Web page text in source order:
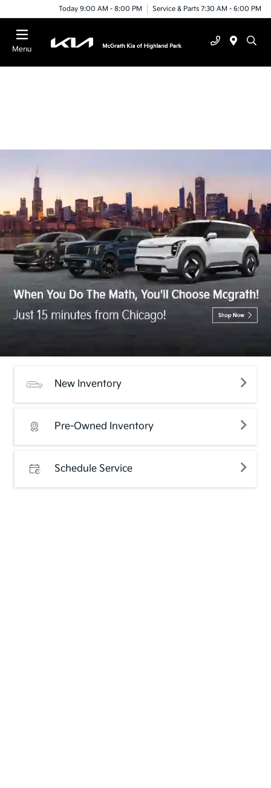
Today 9:00 AM - 8:00 PM Service & Parts 7:30 AM - 6:00 PM
Menu
New Inventory
Pre-Owned Inventory
Schedule Service